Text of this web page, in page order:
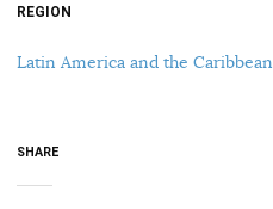
REGION
Latin America and the Caribbean
SHARE